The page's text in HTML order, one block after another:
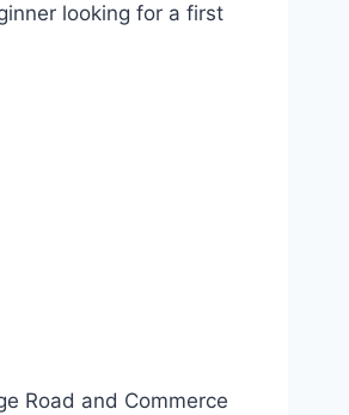
looking for a first
Road and Commerce